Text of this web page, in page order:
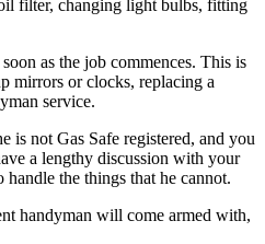
filter, changing light bulbs, fitting
as the job commences. This is
mirrors or clocks, replacing a
service.
not Gas Safe registered, and you
a lengthy discussion with your
the things that he cannot.
handyman will come armed with,